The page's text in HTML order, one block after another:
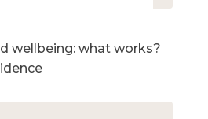
wellbeing: what works?